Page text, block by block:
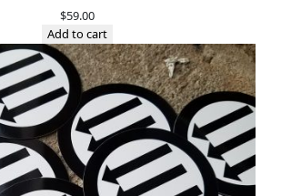
$59.00
Add to cart